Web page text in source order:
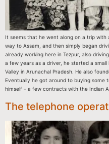
It seems that he went along on a trip
way to Assam, and then simply began
already working here in Tezpur, also
a few years as a driver, he started a
Valley in Arunachal Pradesh. He also
Eventually he got around to buying some
himself – a few contracts with the Indian
The telephone